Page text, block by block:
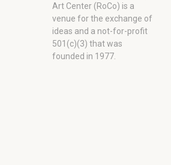
Art Center (RoCo) is a
venue for the exchange of
ideas and a not-for-profit
501(c)(3) that was
founded in 1977.